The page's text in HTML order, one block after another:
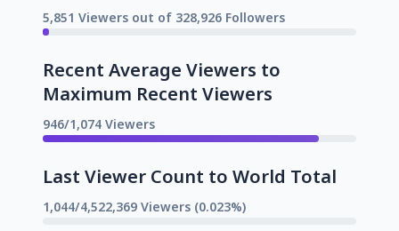
5,851 Viewers out of 328,926 Followers
Recent Average Viewers to
Maximum Recent Viewers
946/1,074 Viewers
Last Viewer Count to World Total
1,044/4,522,369 Viewers (0.023%)